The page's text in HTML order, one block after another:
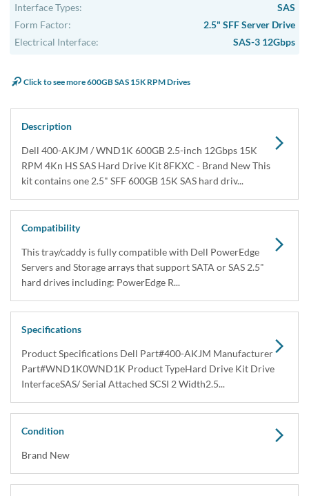
Interface Types:
SAS
Form Factor:
2.5" SFF Server Drive
Electrical Interface:
SAS-3 12Gbps
Click to see more 600GB SAS 15K RPM Drives
Description
Dell 400-AKJM / WND1K 600GB 2.5-inch 12Gbps 15K
RPM 4Kn HS SAS Hard Drive Kit 8FKXC - Brand New This
kit contains one 2.5" SFF 600GB 15K SAS hard driv...
Compatibility
This tray/caddy is fully compatible with Dell PowerEdge
Servers and Storage arrays that support SATA or SAS 2.5"
hard drives including: PowerEdge R...
Specifications
Product Specifications Dell Part#400-AKJM Manufacturer
Part#WND1K0WND1K Product TypeHard Drive Kit Drive
InterfaceSAS/ Serial Attached SCSI 2 Width2.5...
Condition
Brand New